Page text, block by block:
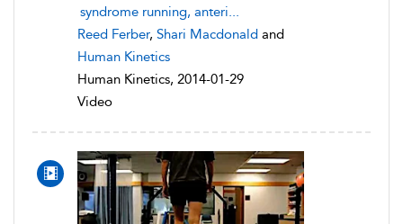
syndrome running, anteri...
Reed Ferber, Shari Macdonald and
Human Kinetics
Human Kinetics, 2014-01-29
Video